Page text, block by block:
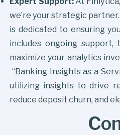
we’re your strategic
is dedicated to ensuring
includes ongoing
maximize your analytics
“Banking Insights as a
utilizing insights to drive
reduce deposit churn, and